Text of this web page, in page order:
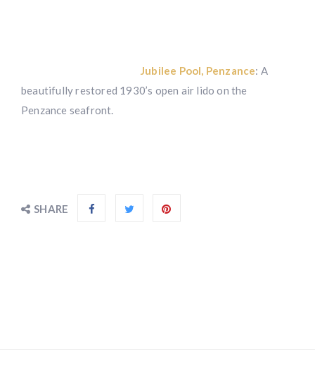
Jubilee Pool, Penzance: A
beautifully restored 1930’s open air lido on the
Penzance seafront.
SHARE